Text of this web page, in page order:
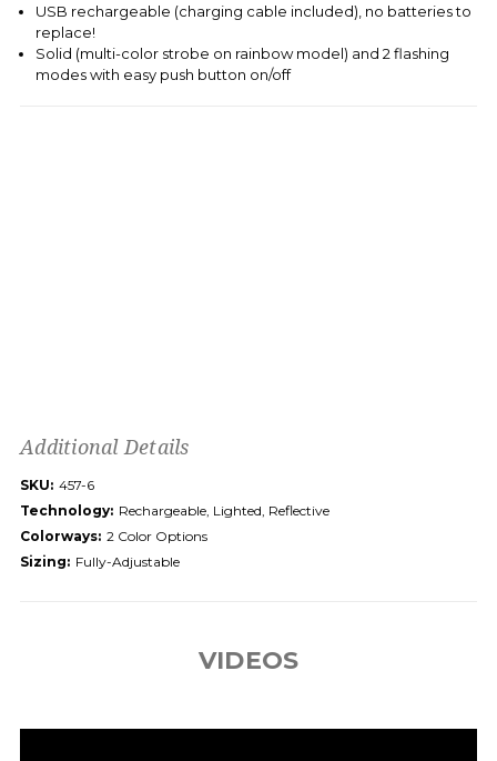
USB rechargeable (charging cable included), no batteries to
replace!
Solid (multi-color strobe on rainbow model) and 2 flashing
modes with easy push button on/off
Additional Details
SKU: 457-6
Technology: Rechargeable, Lighted, Reflective
Colorways: 2 Color Options
Sizing: Fully-Adjustable
VIDEOS